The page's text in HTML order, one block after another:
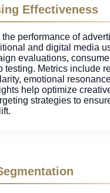
Effectiveness
performance of
and digital media
evaluations,
testing. Metrics include
emotional
help optimize
strategies to